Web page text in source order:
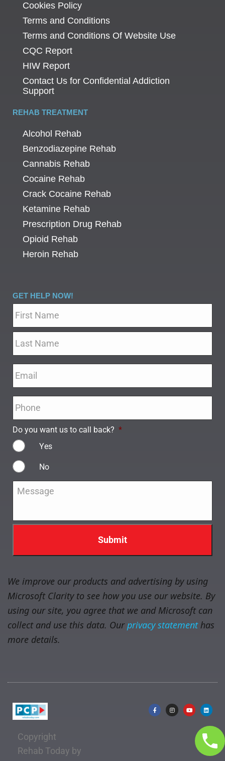
Cookies Policy
Terms and Conditions
Terms and Conditions Of Website Use
CQC Report
HIW Report
Contact Us for Confidential Addiction
Support
REHAB TREATMENT
Alcohol Rehab
Benzodiazepine Rehab
Cannabis Rehab
Cocaine Rehab
Crack Cocaine Rehab
Ketamine Rehab
Prescription Drug Rehab
Opioid Rehab
Heroin Rehab
GET HELP NOW!
Do you want us to call back? *
Yes
No
Message
We improve our products and advertising by using
Microsoft Clarity to see how you use our website. By
using our site, you agree that we and Microsoft can
collect and use this data. Ourprivacy statementhas
more details.
Copyright
Rehab Today by